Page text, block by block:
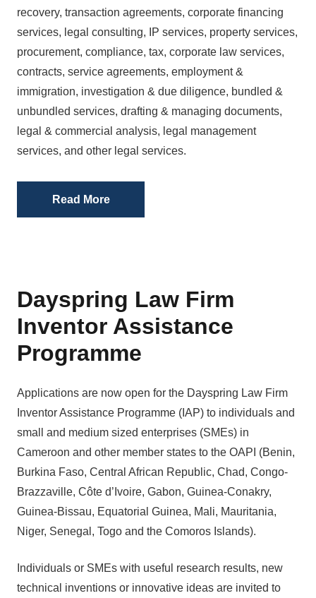
recovery, transaction agreements, corporate financing
services, legal consulting, IP services, property services,
procurement, compliance, tax, corporate law services,
contracts, service agreements, employment &
immigration, investigation & due diligence, bundled &
unbundled services, drafting & managing documents,
legal & commercial analysis, legal management
services, and other legal services.
Read More
Dayspring Law Firm
Inventor Assistance
Programme
Applications are now open for the Dayspring Law Firm
Inventor Assistance Programme (IAP) to individuals and
small and medium sized enterprises (SMEs) in
Cameroon and other member states to the OAPI (Benin,
Burkina Faso, Central African Republic, Chad, Congo-
Brazzaville, Côte d’Ivoire, Gabon, Guinea-Conakry,
Guinea-Bissau, Equatorial Guinea, Mali, Mauritania,
Niger, Senegal, Togo and the Comoros Islands).
Individuals or SMEs with useful research results, new
technical inventions or innovative ideas are invited to